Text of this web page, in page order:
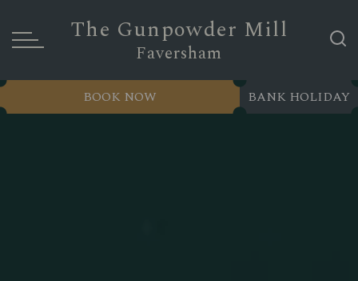
The Gunpowder Mill
Faversham
BANK HOLIDAY
BOOK NOW